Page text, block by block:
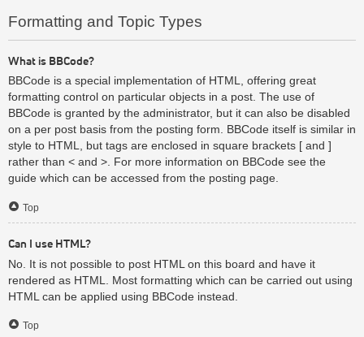
Formatting and Topic Types
What is BBCode?
BBCode is a special implementation of HTML, offering great
formatting control on particular objects in a post. The use of
BBCode is granted by the administrator, but it can also be disabled
on a per post basis from the posting form. BBCode itself is similar in
style to HTML, but tags are enclosed in square brackets [ and ]
rather than < and >. For more information on BBCode see the
guide which can be accessed from the posting page.
Top
Can I use HTML?
No. It is not possible to post HTML on this board and have it
rendered as HTML. Most formatting which can be carried out using
HTML can be applied using BBCode instead.
Top